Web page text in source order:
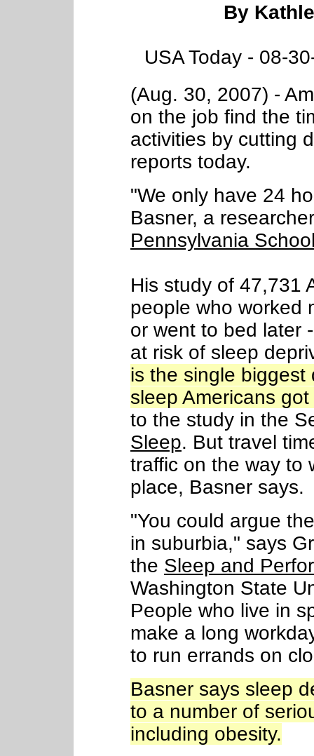
By
USA Today - 08-
(Aug. 30, 2007) -
on the job find the
activities by cutting
reports today.
"We only have 24
Basner, a
Pennsylvania
His study of 47,731
people who worked
or went to bed later
at risk of sleep
is the single biggest
sleep Americans
to the study in the
Sleep. But travel
traffic on the way to
place, Basner says.
"You could argue
in suburbia," says
the Sleep and
Washington State
People who live in
make a long
to run errands on
Basner says sleep
to a number of
including obesity.